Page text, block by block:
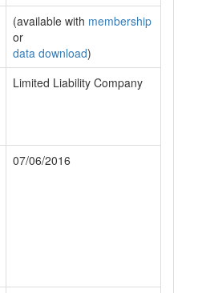
(available with membership
or
data download)
Limited Liability Company
07/06/2016